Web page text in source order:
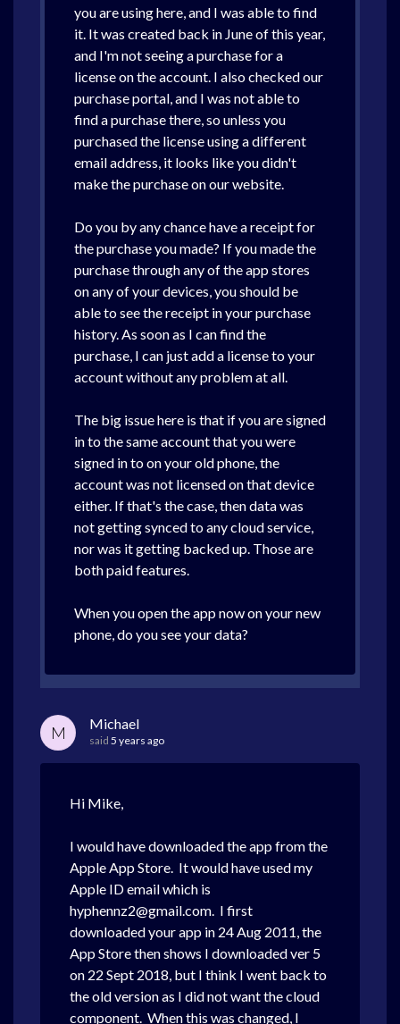
you are using here, and I was able to find
it. It was created back in June of this year,
and I'm not seeing a purchase for a
license on the account. I also checked our
purchase portal, and I was not able to
find a purchase there, so unless you
purchased the license using a different
email address, it looks like you didn't
make the purchase on our website.
Do you by any chance have a receipt for
the purchase you made? If you made the
purchase through any of the app stores
on any of your devices, you should be
able to see the receipt in your purchase
history. As soon as I can find the
purchase, I can just add a license to your
account without any problem at all.
The big issue here is that if you are signed
in to the same account that you were
signed in to on your old phone, the
account was not licensed on that device
either. If that's the case, then data was
not getting synced to any cloud service,
nor was it getting backed up. Those are
both paid features.
When you open the app now on your new
phone, do you see your data?
M Michael
said 5 years ago
Hi Mike,
I would have downloaded the app from the
Apple App Store. It would have used my
Apple ID email which is
hyphennz2@gmail.com. I first
downloaded your app in 24 Aug 2011, the
App Store then shows I downloaded ver 5
on 22 Sept 2018, but I think I went back to
the old version as I did not want the cloud
component. When this was changed, I